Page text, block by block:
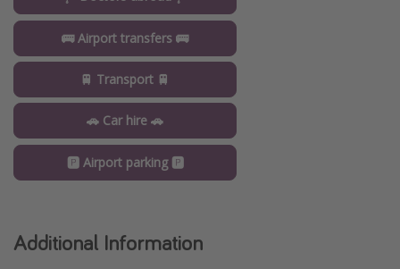
🚌 Airport transfers 🚌
🚆 Transport 🚆
🚗 Car hire 🚗
🅿️ Airport parking 🅿️
Additional Information